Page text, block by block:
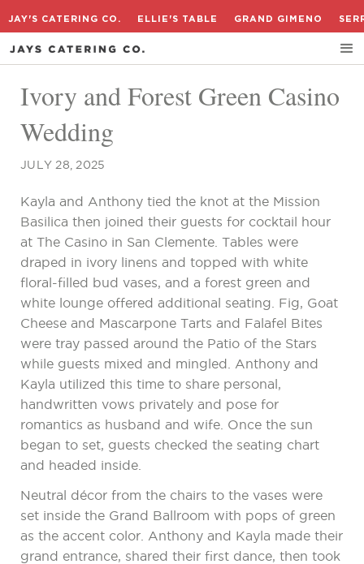
JAY'S CATERING CO. ELLIE'S TABLE GRAND GIMENO
Ivory and Forest Green Casino
Wedding
JULY 28, 2025
Kayla and Anthony tied the knot at the Mission
Basilica then joined their guests for cocktail hour
at The Casino in San Clemente. Tables were
draped in ivory linens and topped with white
floral-filled bud vases, and a forest green and
white lounge offered additional seating. Fig, Goat
Cheese and Mascarpone Tarts and Falafel Bites
were tray passed around the Patio of the Stars
while guests mixed and mingled. Anthony and
Kayla utilized this time to share personal,
handwritten vows privately and pose for
romantics as husband and wife. Once the sun
began to set, guests checked the seating chart
and headed inside.
Neutral décor from the chairs to the vases were
set inside the Grand Ballroom with pops of green
as the accent color. Anthony and Kayla made their
grand entrance, shared their first dance, then took